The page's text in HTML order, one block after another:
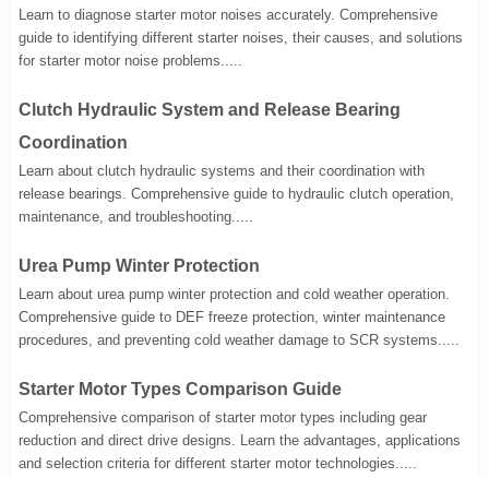
Learn to diagnose starter motor noises accurately. Comprehensive
guide to identifying different starter noises, their causes, and solutions
for starter motor noise problems.....
Clutch Hydraulic System and Release Bearing
Coordination
Learn about clutch hydraulic systems and their coordination with
release bearings. Comprehensive guide to hydraulic clutch operation,
maintenance, and troubleshooting.....
Urea Pump Winter Protection
Learn about urea pump winter protection and cold weather operation.
Comprehensive guide to DEF freeze protection, winter maintenance
procedures, and preventing cold weather damage to SCR systems.....
Starter Motor Types Comparison Guide
Comprehensive comparison of starter motor types including gear
reduction and direct drive designs. Learn the advantages, applications
and selection criteria for different starter motor technologies.....